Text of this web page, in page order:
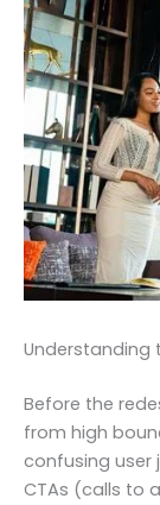
Understanding
Before the
from high
confusing user
CTAs (calls to